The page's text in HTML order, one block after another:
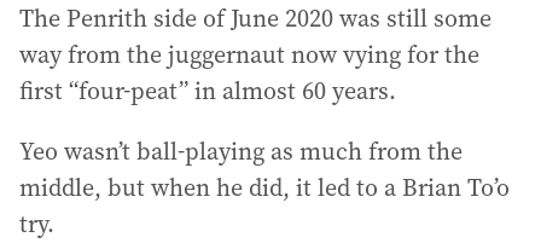
The Penrith side of June 2020 was still some
way from the juggernaut now vying for the
first “four-peat” in almost 60 years.
Yeo wasn’t ball-playing as much from the
middle, but when he did, it led to a Brian To’o
try.